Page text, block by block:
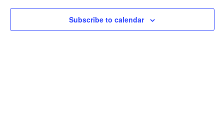
Subscribe to calendar